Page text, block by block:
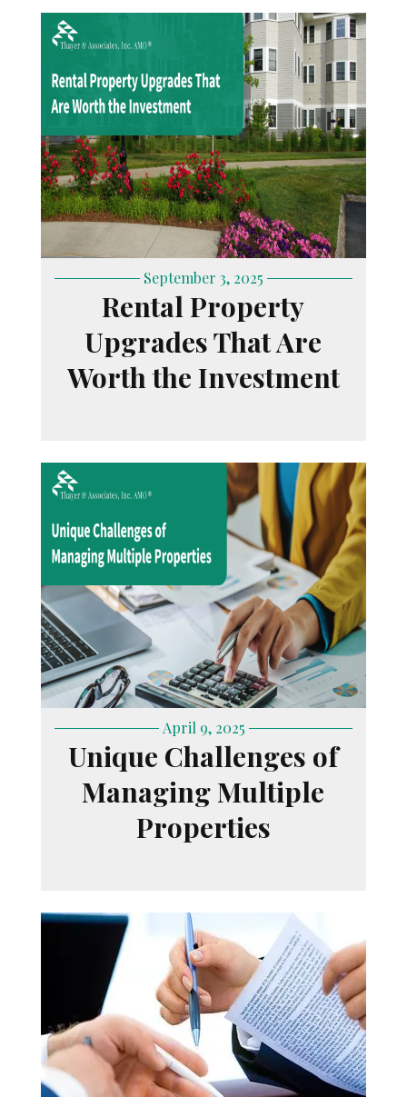
September 3, 2025
Rental Property
Upgrades That Are
Worth the Investment
April 9, 2025
Unique Challenges of
Managing Multiple
Properties